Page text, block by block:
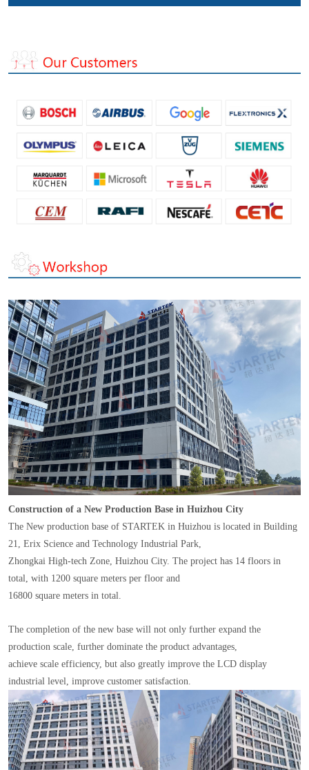
Construction of a New Production Base in Huizhou City
The New production base of STARTEK in Huizhou is located in Building
21, Erix Science and Technology Industrial Park,
Zhongkai High-tech Zone, Huizhou City. The project has 14 floors in
total, with 1200 square meters per floor and
16800 square meters in total.
The completion of the new base will not only further expand the
production scale, further dominate the product advantages,
achieve scale efficiency, but also greatly improve the LCD display
industrial level, improve customer satisfaction.